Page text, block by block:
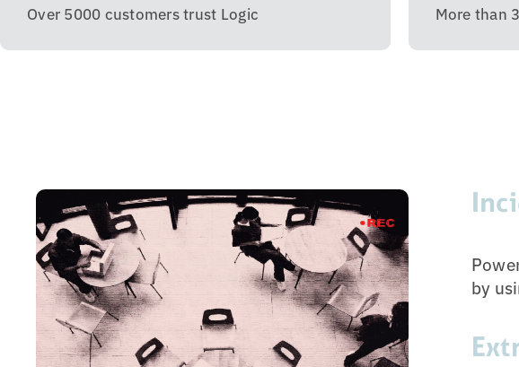
Over 5000 customers trust Logic More than
by